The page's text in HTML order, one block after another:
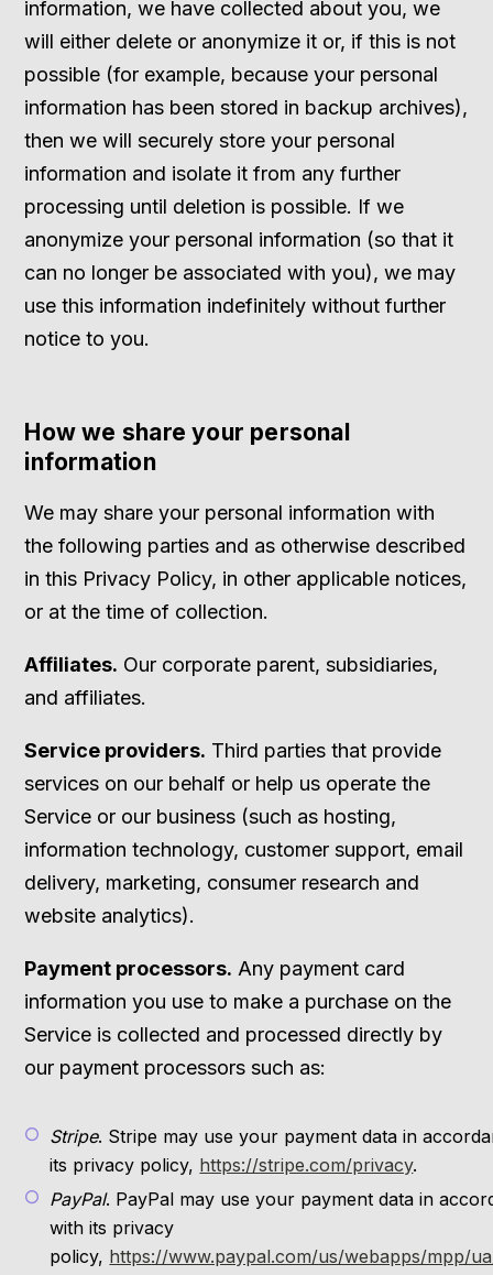
information, we have collected about you, we
will either delete or anonymize it or, if this is not
possible (for example, because your personal
information has been stored in backup archives),
then we will securely store your personal
information and isolate it from any further
processing until deletion is possible. If we
anonymize your personal information (so that it
can no longer be associated with you), we may
use this information indefinitely without further
notice to you.
How we share your personal
information
We may share your personal information with
the following parties and as otherwise described
in this Privacy Policy, in other applicable notices,
or at the time of collection.
Affiliates. Our corporate parent, subsidiaries,
and affiliates.
Service providers. Third parties that provide
services on our behalf or help us operate the
Service or our business (such as hosting,
information technology, customer support, email
delivery, marketing, consumer research and
website analytics).
Payment processors. Any payment card
information you use to make a purchase on the
Service is collected and processed directly by
our payment processors such as:
Stripe. Stripe may use your payment data in
its privacy policy, https://stripe.com/privacy.
PayPal. PayPal may use your payment data in
with its privacy
policy, https://www.paypal.com/us/webapps/mpp/